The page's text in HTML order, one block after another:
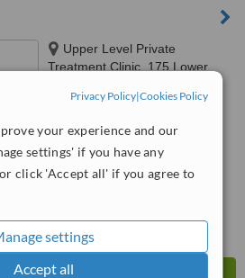
Privacy Policy|Cookies Policy
your experience and our
settings' if you have any
click 'Accept all' if you agree to
settings
Accept all
Upper Level Private
Treatment Clinic, 175 Lower
Dublin 6W
WhatClinic ServiceScore™
from4interactions